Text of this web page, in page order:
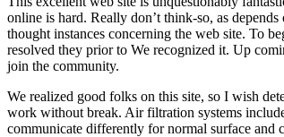
online is hard. Really don’t think-so, as
thought instances concerning the web site. To
resolved they prior to We recognized it. Up
join the community.
We realized good folks on this site, so I wish
work without break. Air filtration systems
communicate differently for normal surface and